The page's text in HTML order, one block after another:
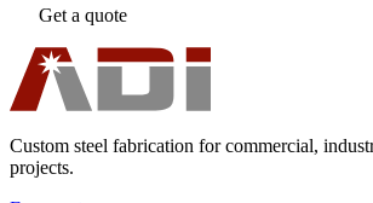
Get a quote
Custom steel fabrication for commercial,
projects.